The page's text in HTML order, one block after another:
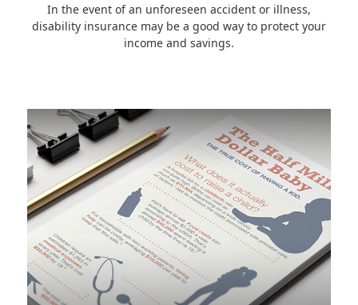
In the event of an unforeseen accident or illness,
disability insurance may be a good way to protect your
income and savings.